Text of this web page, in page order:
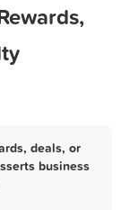
deals, or
business